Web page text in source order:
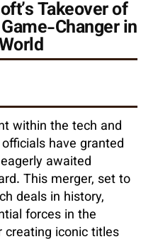
Takeover of
Changer in
within the tech and
have granted
awaited
This merger, set to
deals in history,
forces in the
creating iconic titles